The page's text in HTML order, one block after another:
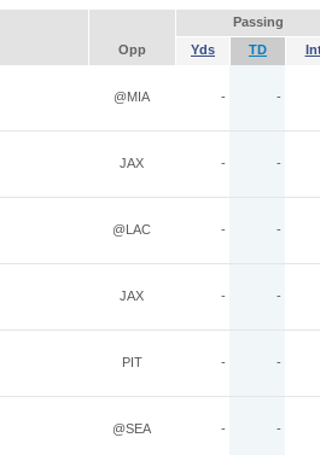
Passing
Opp Yds TD
@MIA - -
JAX - -
@LAC - -
JAX - -
PIT - -
@SEA - -